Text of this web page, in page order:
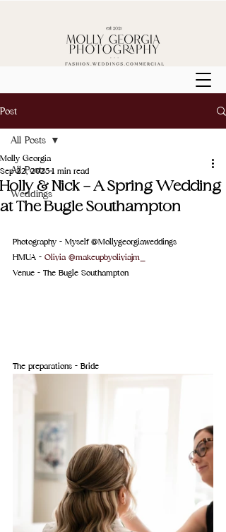
Post
All Posts
Weddings
All Posts
Holly & Nick - A Spring Wedding
at The Bugle Southampton
Molly Georgia
Sep 22, 20251 min read
Photography - Myself @Mollygeorgiaweddings
HMUA - Olivia @makeupbyoliviajm_
Venue - The Bugle Southampton
The preparations - Bride